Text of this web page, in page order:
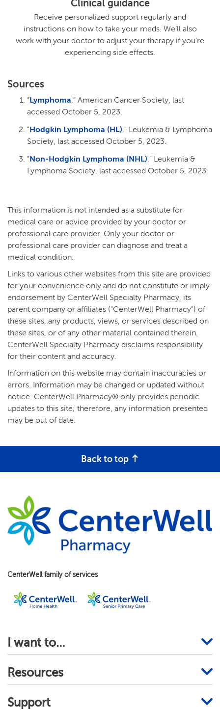
Clinical guidance
Receive personalized support regularly and
instructions on how to take your meds. We’ll also
work with your doctor to adjust your therapy if you’re
experiencing side effects.
Sources
“Lymphoma,” American Cancer Society, last
accessed October 5, 2023.
"Hodgkin Lymphoma (HL)," Leukemia & Lymphoma
Society, last accessed October 5, 2023.
"Non-Hodgkin Lymphoma (NHL),” Leukemia &
Lymphoma Society, last accessed October 5, 2023.
This information is not intended as a substitute for
medical care or advice provided by your doctor or
professional care provider. Only your doctor or
professional care provider can diagnose and treat a
medical condition.
Links to various other websites from this site are provided
for your convenience only and do not constitute or imply
endorsement by CenterWell Specialty Pharmacy, its
parent company or affiliates ("CenterWell Pharmacy") of
these sites, any products, views, or services described on
these sites, or of any other material contained therein.
CenterWell Specialty Pharmacy disclaims responsibility
for their content and accuracy.
Information on this website may contain inaccuracies or
errors. Information may be changed or updated without
notice. CenterWell Pharmacy® only provides periodic
updates to this site; therefore, any information presented
may be out of date.
Back to top
CenterWell family of services
I want to…
Resources
Support